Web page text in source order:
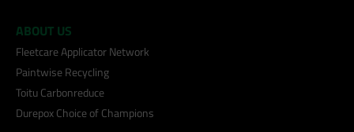
ABOUT US
Fleetcare Applicator Network
Paintwise Recycling
Toitu Carbonreduce
Durepox Choice of Champions